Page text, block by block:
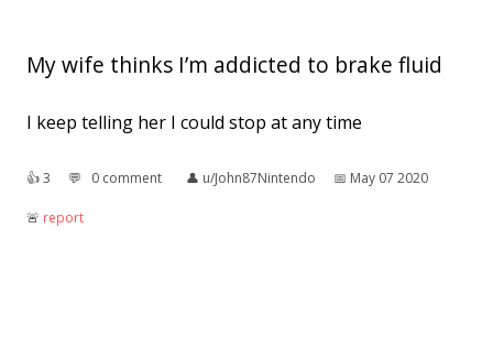
My wife thinks I’m addicted to brake fluid
I keep telling her I could stop at any time
👍︎3 💬︎ 0 comment 👤︎ u/John87Nintendo 📅︎ May 07 2020
🚨︎ report